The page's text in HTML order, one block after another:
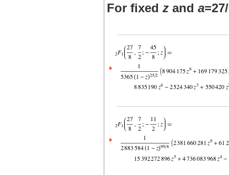
For fixed z and a